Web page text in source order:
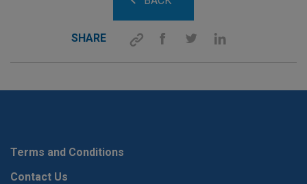
SHARE
Terms and Conditions
Contact Us